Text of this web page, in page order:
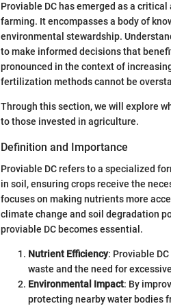
Proviable DC has emerged as a
farming. It encompasses a body of
environmental stewardship.
to make informed decisions that
pronounced in the context of
fertilization methods cannot be
Through this section, we will explore
to those invested in agriculture.
Definition and Importance
Proviable DC refers to a specialized
in soil, ensuring crops receive the
focuses on making nutrients more
climate change and soil degradation
proviable DC becomes essential.
Nutrient Efficiency: Proviable
waste and the need for
Environmental Impact: By
protecting nearby water bodies